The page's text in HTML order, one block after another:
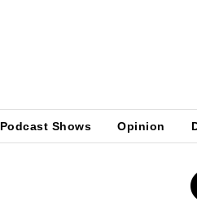
Podcast Shows Opinion